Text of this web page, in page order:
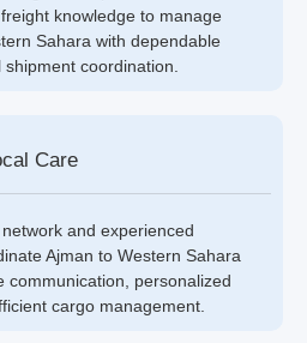
knowledge to manage
Sahara with dependable
coordination.
Care
and experienced
Ajman to Western Sahara
communication, personalized
cargo management.